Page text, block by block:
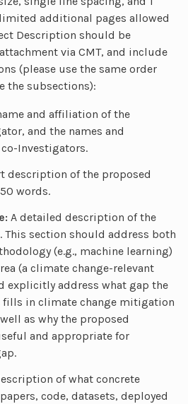
additional pages allowed
Description should be
via CMT, and include
(please use the same order
the subsections):
and affiliation of the
and the names and
Investigators.
description of the proposed
words.
A detailed description of the
This section should address both
(e.g., machine learning)
(a climate change-relevant
explicitly address what gap the
fills in climate change mitigation
as why the proposed
and appropriate for
of what concrete
code, datasets, deployed